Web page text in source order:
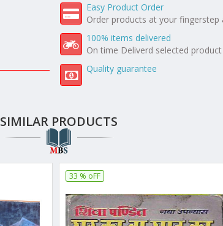
Easy Product Order
Order products at your fingerstep
100% items delivered
On time Deliverd selected product
Quality guarantee
SIMILAR PRODUCTS
33 % oFF